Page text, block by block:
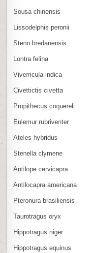
Sousa chinensis
Lissodelphis peronii
Steno bredanensis
Lontra felina
Viverricula indica
Civettictis civetta
Propithecus coquereli
Eulemur rubriventer
Ateles hybridus
Stenella clymene
Antilope cervicapra
Antilocapra americana
Pteronura brasiliensis
Taurotragus oryx
Hippotragus niger
Hippotragus equinus